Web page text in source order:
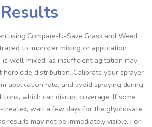
using Compare-N-Save Grass and Weed
to improper mixing or application.
is well-mixed, as insufficient agitation may
distribution. Calibrate your sprayer
application rate, and avoid spraying during
which can disrupt coverage. If some
treated, wait a few days for the glyphosate
results may not be immediately visible. For